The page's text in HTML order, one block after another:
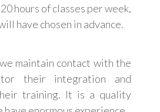
hours of classes per week,
have chosen in advance.
maintain contact with the
their integration and
training. It is a quality